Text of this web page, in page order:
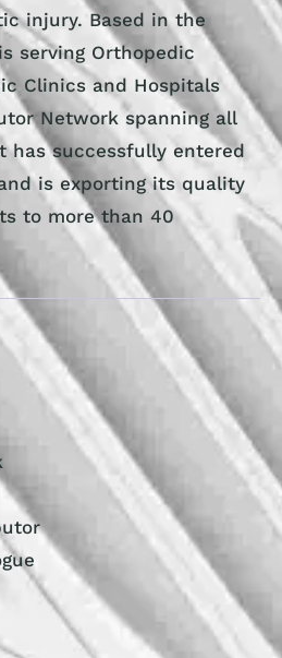
injury. Based in the
serving Orthopedic
Clinics and Hospitals
Network spanning all
has successfully entered
is exporting its quality
to more than 40